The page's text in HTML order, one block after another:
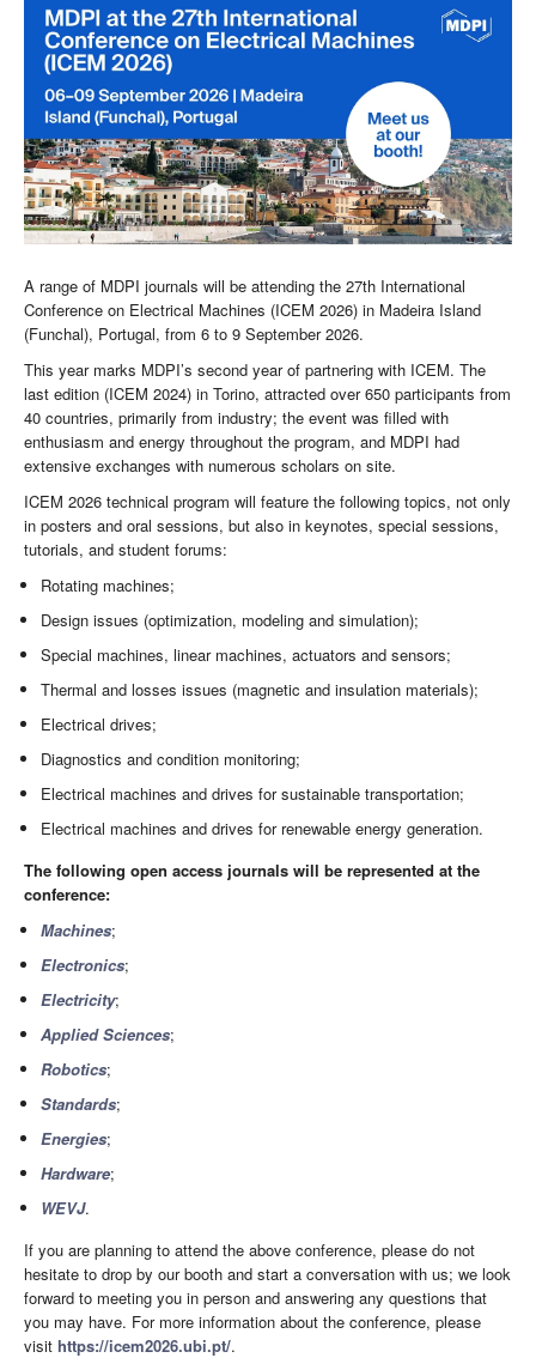
A range of MDPI journals will be attending the 27th International
Conference on Electrical Machines (ICEM 2026) in Madeira Island
(Funchal), Portugal, from 6 to 9 September 2026.
This year marks MDPI’s second year of partnering with ICEM. The
last edition (ICEM 2024) in Torino, attracted over 650 participants from
40 countries, primarily from industry; the event was filled with
enthusiasm and energy throughout the program, and MDPI had
extensive exchanges with numerous scholars on site.
ICEM 2026 technical program will feature the following topics, not only
in posters and oral sessions, but also in keynotes, special sessions,
tutorials, and student forums:
Rotating machines;
Design issues (optimization, modeling and simulation);
Special machines, linear machines, actuators and sensors;
Thermal and losses issues (magnetic and insulation materials);
Electrical drives;
Diagnostics and condition monitoring;
Electrical machines and drives for sustainable transportation;
Electrical machines and drives for renewable energy generation.
The following open access journals will be represented at the
conference:
Machines;
Electronics;
Electricity;
Applied Sciences;
Robotics;
Standards;
Energies;
Hardware;
WEVJ.
If you are planning to attend the above conference, please do not
hesitate to drop by our booth and start a conversation with us; we look
forward to meeting you in person and answering any questions that
you may have. For more information about the conference, please
visit https://icem2026.ubi.pt/.